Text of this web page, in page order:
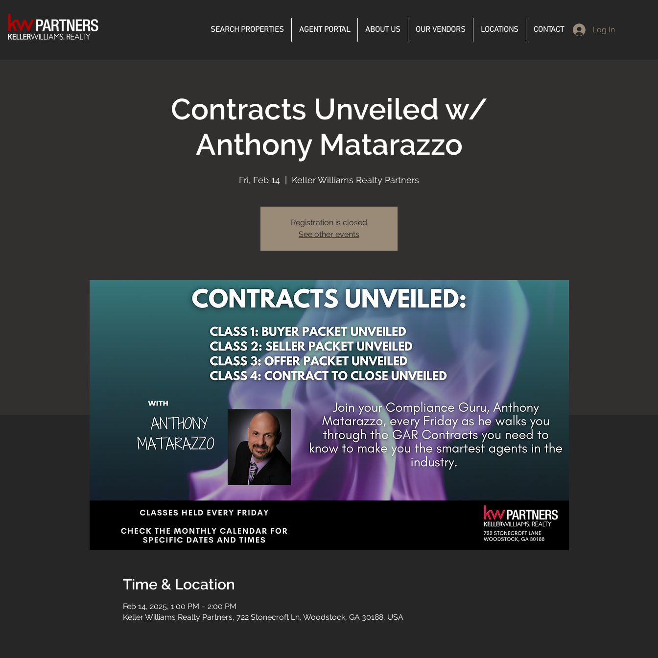
SEARCH PROPERTIES AGENT PORTAL ABOUT US OUR VENDORS LOCATIONS CONTACT Log In
Contracts Unveiled w/
Anthony Matarazzo
Fri, Feb 14 Keller Williams Realty Partners
Registration is closed
See other events
Time & Location
Feb 14, 2025, 1:00 PM – 2:00 PM
Keller Williams Realty Partners, 722 Stonecroft Ln, Woodstock, GA 30188, USA